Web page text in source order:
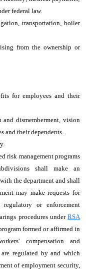
federal law.
transportation, boiler
from the ownership or
for employees and their
dismemberment, vision
and their dependents.
risk management programs
shall make an
the department and shall
may make requests for
or enforcement
procedures under RSA
formed or affirmed in
compensation and
regulated by and which
of employment security,